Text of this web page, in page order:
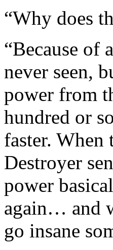
“Why does
“Because of
never seen,
power from
hundred or
faster. When
Destroyer
power
again… and
go insane